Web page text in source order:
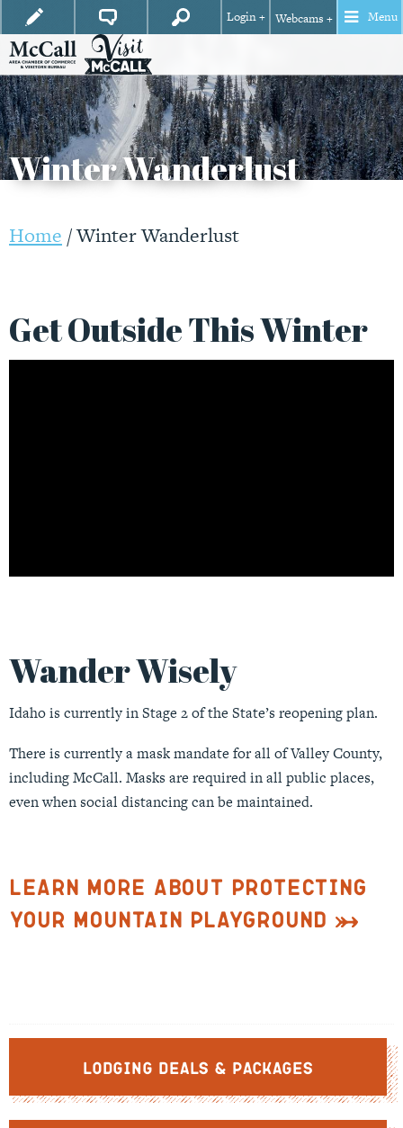
Login + Webcams + Menu
Winter Wanderlust
Home /Winter Wanderlust
Get Outside This Winter
Wander Wisely
Idaho is currently in Stage 2 of the State’s reopening plan.
There is currently a mask mandate for all of Valley County,
including McCall. Masks are required in all public places,
even when social distancing can be maintained.
Learn More about Protecting
Your Mountain Playground
Lodging Deals & Packages